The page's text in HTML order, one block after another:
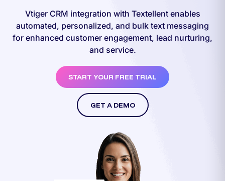
Vtiger CRM integration with Textellent enables
automated, personalized, and bulk text messaging
for enhanced customer engagement, lead nurturing,
and service.
START YOUR FREE TRIAL
GET A DEMO